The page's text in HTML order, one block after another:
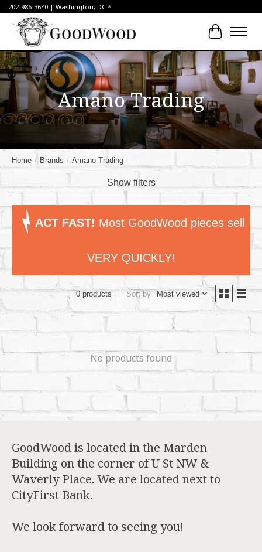
202-986-3640 | Washington, DC *
Cart
Amano Trading
Home / Brands / Amano Trading
Show filters
ACT FAST! Most GoodWood pieces sell
VERY QUICKLY!
0 products Sort by Most viewed
No products found
GoodWood is located in the Marden
Building on the corner of U St NW &
Waverly Place. We are located next to
CityFirst Bank.
We look forward to seeing you!